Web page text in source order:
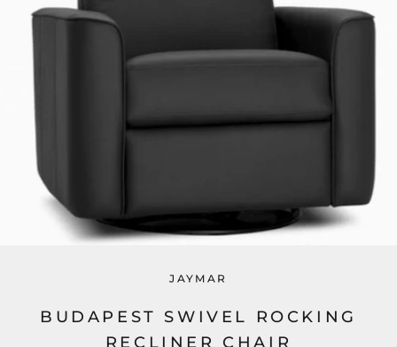
JAYMAR
BUDAPEST SWIVEL ROCKING
RECLINER CHAIR